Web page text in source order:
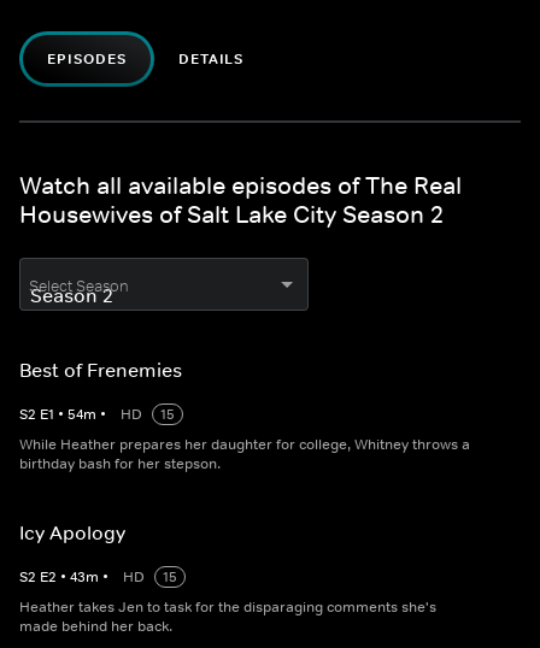
EPISODES DETAILS
Watch all available episodes of The Real
Housewives of Salt Lake City Season 2
Select Season
Best of Frenemies
S2 E1 • 54m • HD
15
While Heather prepares her daughter for college, Whitney throws a
birthday bash for her stepson.
Icy Apology
S2 E2 • 43m • HD
15
Heather takes Jen to task for the disparaging comments she's
made behind her back.